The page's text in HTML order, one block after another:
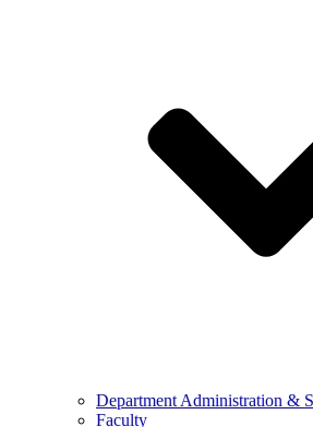
Department Administration &
Faculty